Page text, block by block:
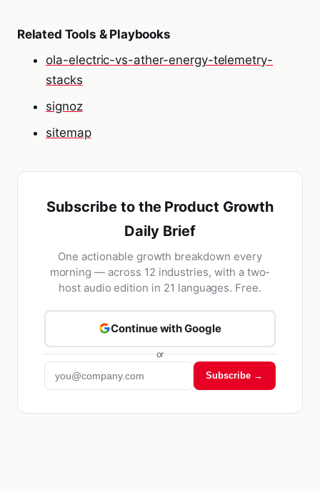
Related Tools & Playbooks
ola-electric-vs-ather-energy-telemetry-
stacks
signoz
sitemap
Subscribe to the Product Growth
Daily Brief
One actionable growth breakdown every
morning — across 12 industries, with a two-
host audio edition in 21 languages. Free.
Continue with Google
or
Subscribe →